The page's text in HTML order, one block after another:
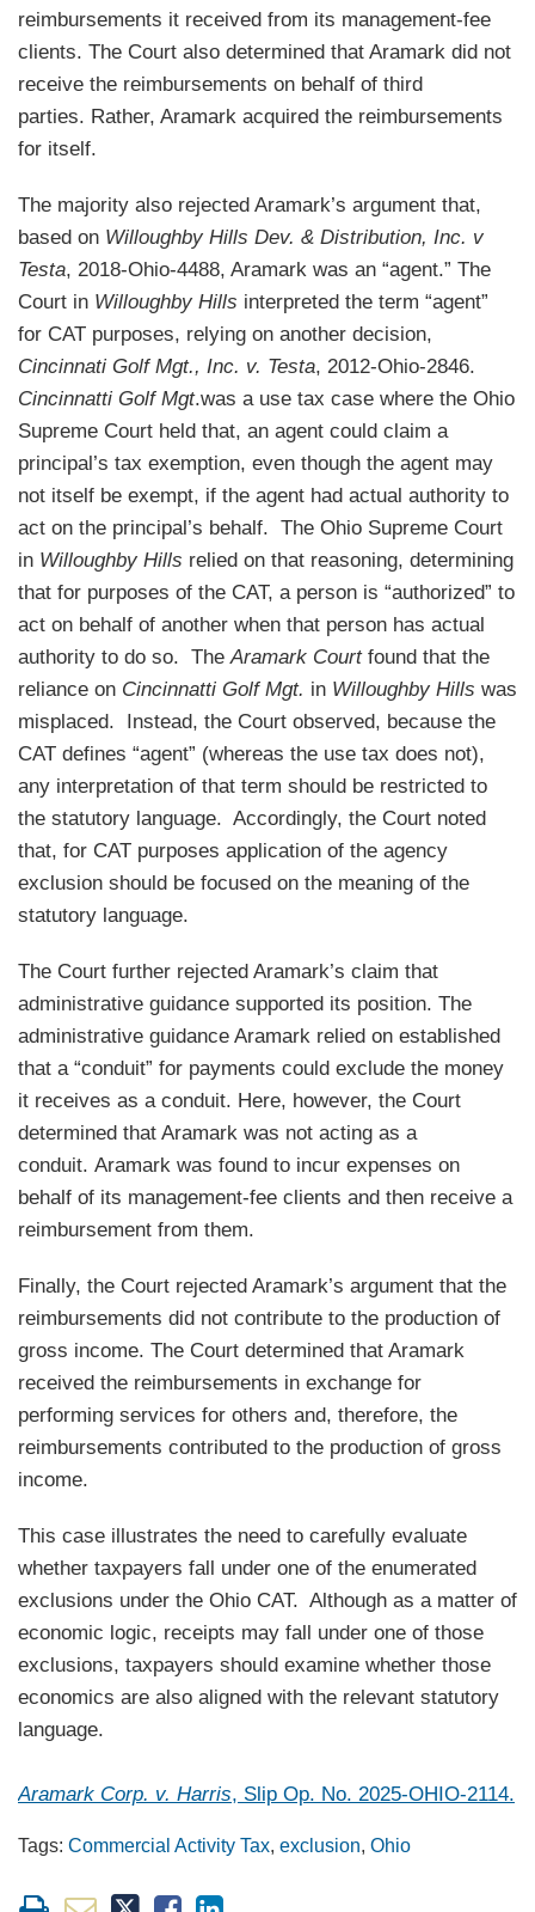
reimbursements it received from its management-fee
clients. The Court also determined that Aramark did not
receive the reimbursements on behalf of third
parties. Rather, Aramark acquired the reimbursements
for itself.
The majority also rejected Aramark’s argument that,
based on Willoughby Hills Dev. & Distribution, Inc. v
Testa, 2018-Ohio-4488, Aramark was an “agent.” The
Court in Willoughby Hills interpreted the term “agent”
for CAT purposes, relying on another decision,
Cincinnati Golf Mgt., Inc. v. Testa, 2012-Ohio-2846.
Cincinnatti Golf Mgt.was a use tax case where the Ohio
Supreme Court held that, an agent could claim a
principal’s tax exemption, even though the agent may
not itself be exempt, if the agent had actual authority to
act on the principal’s behalf. The Ohio Supreme Court
in Willoughby Hills relied on that reasoning, determining
that for purposes of the CAT, a person is “authorized” to
act on behalf of another when that person has actual
authority to do so. The Aramark Courtfound that the
reliance on Cincinnatti Golf Mgt. in Willoughby Hills was
misplaced. Instead, the Court observed, because the
CAT defines “agent” (whereas the use tax does not),
any interpretation of that term should be restricted to
the statutory language. Accordingly, the Court noted
that, for CAT purposes application of the agency
exclusion should be focused on the meaning of the
statutory language.
The Court further rejected Aramark’s claim that
administrative guidance supported its position. The
administrative guidance Aramark relied on established
that a “conduit” for payments could exclude the money
it receives as a conduit. Here, however, the Court
determined that Aramark was not acting as a
conduit. Aramark was found to incur expenses on
behalf of its management-fee clients and then receive a
reimbursement from them.
Finally, the Court rejected Aramark’s argument that the
reimbursements did not contribute to the production of
gross income. The Court determined that Aramark
received the reimbursements in exchange for
performing services for others and, therefore, the
reimbursements contributed to the production of gross
income.
This case illustrates the need to carefully evaluate
whether taxpayers fall under one of the enumerated
exclusions under the Ohio CAT. Although as a matter of
economic logic, receipts may fall under one of those
exclusions, taxpayers should examine whether those
economics are also aligned with the relevant statutory
language.
Aramark Corp. v. Harris, Slip Op. No. 2025-OHIO-2114.
Tags: Commercial Activity Tax, exclusion, Ohio